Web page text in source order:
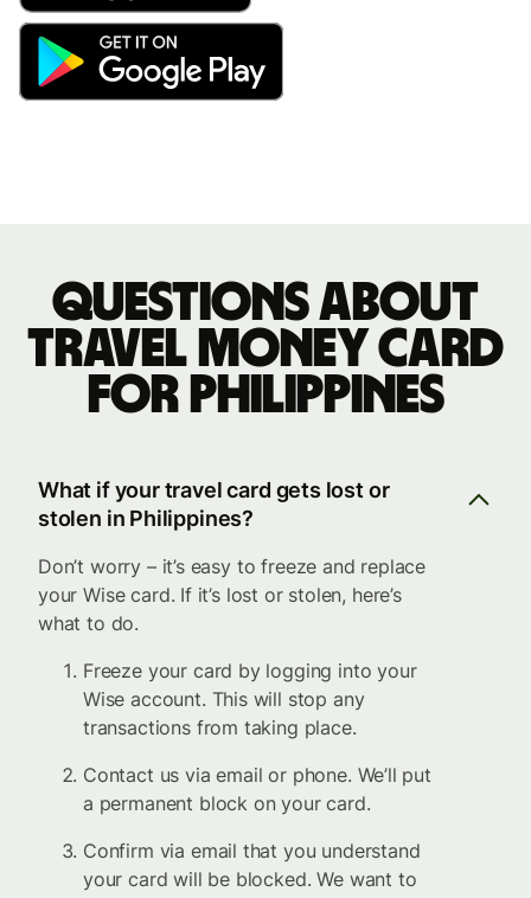
Questions about
travel money card
for Philippines
What if your travel card gets lost or
stolen in Philippines?
Don’t worry – it’s easy to freeze and replace
your Wise card. If it’s lost or stolen, here’s
what to do.
Freeze your card by logging into your
Wise account. This will stop any
transactions from taking place.
Contact us via email or phone. We’ll put
a permanent block on your card.
Confirm via email that you understand
your card will be blocked. We want to